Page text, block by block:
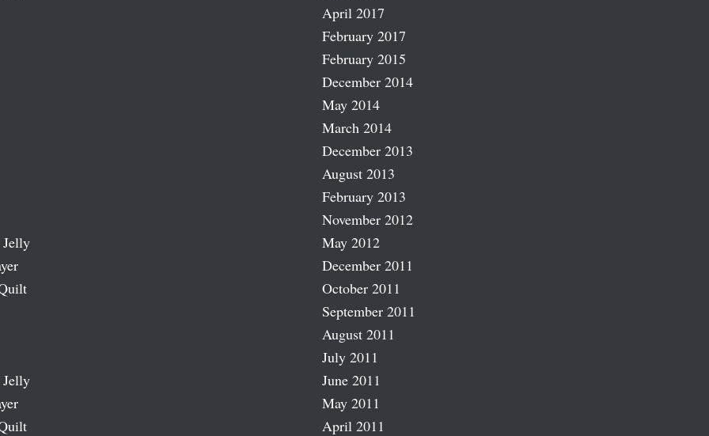
April 2017
February 2017
February 2015
December 2014
May 2014
March 2014
December 2013
August 2013
February 2013
November 2012
May 2012
December 2011
October 2011
September 2011
August 2011
July 2011
June 2011
May 2011
April 2011